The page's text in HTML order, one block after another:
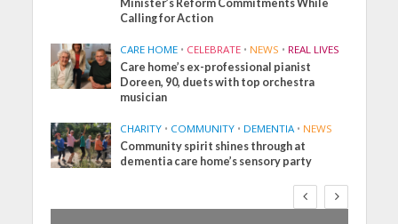
Minister’s Reform Commitments While
Calling for Action
CARE HOME • CELEBRATE • NEWS • REAL LIVES
Care home’s ex-professional pianist
Doreen, 90, duets with top orchestra
musician
CHARITY • COMMUNITY • DEMENTIA • NEWS
Community spirit shines through at
dementia care home’s sensory party